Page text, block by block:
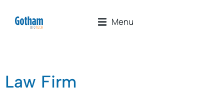
Menu
Law Firm